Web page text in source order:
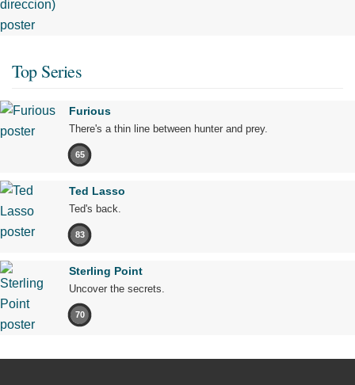
Top Series
Furious
There's a thin line between hunter and prey.
65
Ted Lasso
Ted's back.
83
Sterling Point
Uncover the secrets.
70